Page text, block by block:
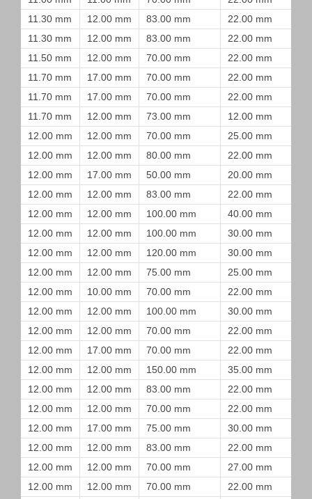
11.30 mm
12.00 mm 83.00 mm 22.00 mm
11.30 mm
12.00 mm 83.00 mm 22.00 mm
11.50 mm
12.00 mm 70.00 mm 22.00 mm
11.70 mm
17.00 mm 70.00 mm 22.00 mm
11.70 mm
17.00 mm 70.00 mm 22.00 mm
11.70 mm
12.00 mm 73.00 mm 12.00 mm
12.00 mm
12.00 mm 70.00 mm 25.00 mm
12.00 mm
12.00 mm 80.00 mm 22.00 mm
12.00 mm
17.00 mm 50.00 mm 20.00 mm
12.00 mm
12.00 mm 83.00 mm 22.00 mm
12.00 mm
12.00 mm 100.00 mm 40.00 mm
12.00 mm
12.00 mm 100.00 mm 30.00 mm
12.00 mm
12.00 mm 120.00 mm 30.00 mm
12.00 mm
12.00 mm 75.00 mm 25.00 mm
12.00 mm
10.00 mm 70.00 mm 22.00 mm
12.00 mm
12.00 mm 100.00 mm 30.00 mm
12.00 mm
12.00 mm 70.00 mm 22.00 mm
12.00 mm
17.00 mm 70.00 mm 22.00 mm
12.00 mm
12.00 mm 150.00 mm 35.00 mm
12.00 mm
12.00 mm 83.00 mm 22.00 mm
12.00 mm
12.00 mm 70.00 mm 22.00 mm
12.00 mm
17.00 mm 75.00 mm 30.00 mm
12.00 mm
12.00 mm 83.00 mm 22.00 mm
12.00 mm
12.00 mm 70.00 mm 27.00 mm
12.00 mm
12.00 mm 70.00 mm 22.00 mm